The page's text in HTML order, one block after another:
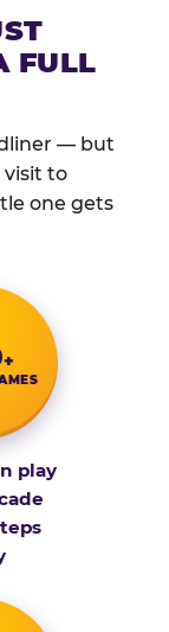
FULL
— but
visit to
one gets
+
play